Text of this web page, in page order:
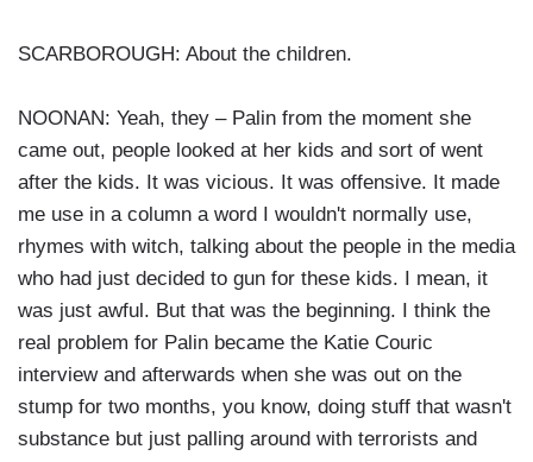
SCARBOROUGH: About the children.
NOONAN: Yeah, they – Palin from the moment she
came out, people looked at her kids and sort of went
after the kids. It was vicious. It was offensive. It made
me use in a column a word I wouldn't normally use,
rhymes with witch, talking about the people in the media
who had just decided to gun for these kids. I mean, it
was just awful. But that was the beginning. I think the
real problem for Palin became the Katie Couric
interview and afterwards when she was out on the
stump for two months, you know, doing stuff that wasn't
substance but just palling around with terrorists and